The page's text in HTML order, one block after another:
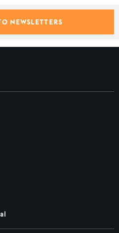
NEWSLETTERS